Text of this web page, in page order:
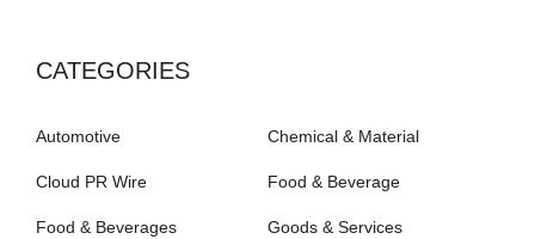
CATEGORIES
Automotive Chemical & Material
Cloud PR Wire Food & Beverage
Food & Beverages Goods & Services